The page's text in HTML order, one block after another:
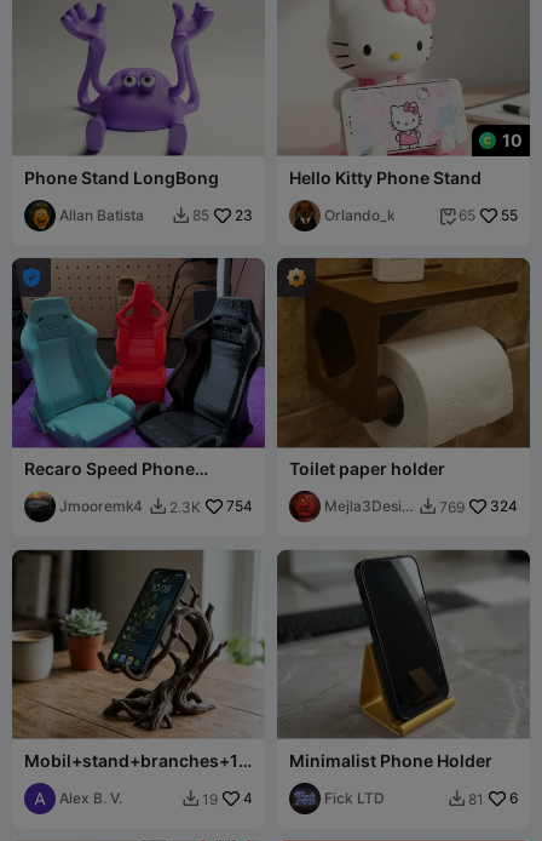
Phone Stand LongBong
Allan Batista  85 23
10
Hello Kitty Phone Stand
Orlando_k  65 55

Recaro Speed Phone
Holder
Jmooremk4  2.3K 754
Toilet paper holder
Mejla3Desig
 769 324
Mobil+stand+branches+10
0+mm+tall
Alex B. V.  19 4
Minimalist Phone Holder
Fick LTD  81 6